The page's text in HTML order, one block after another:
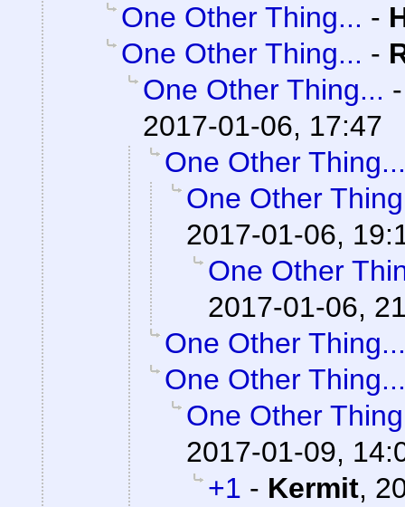
One Other Thing... -
One Other Thing... -
One Other Thing...
2017-01-06, 17:47
One Other Thing...
One Other
2017-01-06,
One Other
2017-01-06,
One Other Thing...
One Other Thing...
One Other
2017-01-09,
+1 - Kermit,